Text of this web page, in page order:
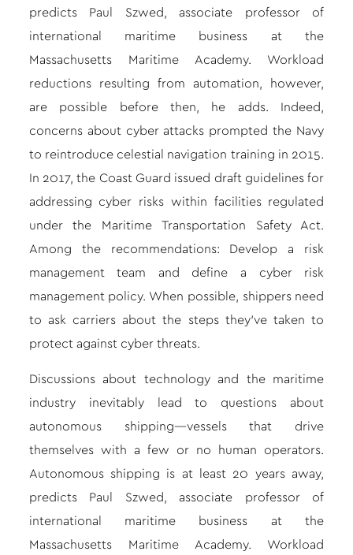
predicts Paul Szwed, associate professor of
international maritime business at the
Massachusetts Maritime Academy. Workload
reductions resulting from automation, however,
are possible before then, he adds. Indeed,
concerns about cyber attacks prompted the Navy
to reintroduce celestial navigation training in 2015.
In 2017, the Coast Guard issued draft guidelines for
addressing cyber risks within facilities regulated
under the Maritime Transportation Safety Act.
Among the recommendations: Develop a risk
management team and define a cyber risk
management policy. When possible, shippers need
to ask carriers about the steps they’ve taken to
protect against cyber threats.
Discussions about technology and the maritime
industry inevitably lead to questions about
autonomous shipping—vessels that drive
themselves with a few or no human operators.
Autonomous shipping is at least 20 years away,
predicts Paul Szwed, associate professor of
international maritime business at the
Massachusetts Maritime Academy. Workload